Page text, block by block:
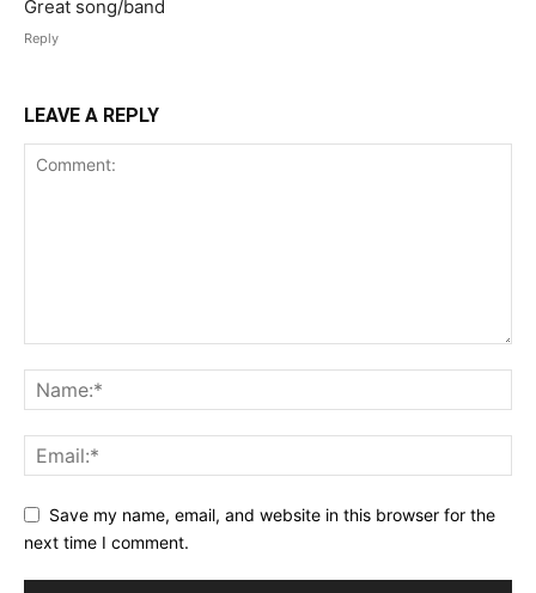
Great song/band
Reply
LEAVE A REPLY
Save my name, email, and website in this browser for the
next time I comment.